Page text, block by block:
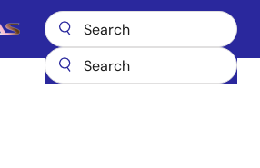
Main
Power MOSFETs
NP55N055SUG